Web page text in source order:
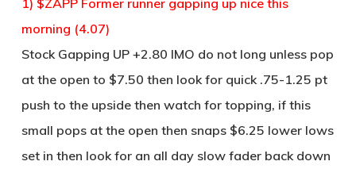
1) $ZAPP Former runner gapping up nice this
morning (4.07)
Stock Gapping UP +2.80 IMO do not long unless pop
at the open to $7.50 then look for quick .75-1.25 pt
push to the upside then watch for topping, if this
small pops at the open then snaps $6.25 lower lows
set in then look for an all day slow fader back down